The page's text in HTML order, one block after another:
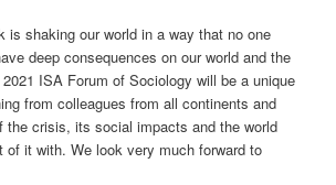
is shaking our world in a way that no one
deep consequences on our world and the
ISA Forum of Sociology will be a unique
from colleagues from all continents and
the crisis, its social impacts and the world
of it with. We look very much forward to